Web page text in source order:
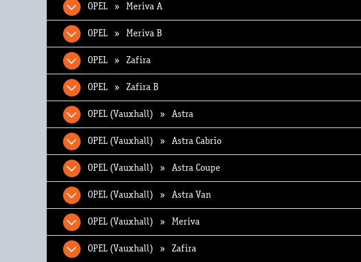
OPEL » Meriva A
OPEL » Meriva B
OPEL » Zafira
OPEL » Zafira B
OPEL (Vauxhall) » Astra
OPEL (Vauxhall) » Astra Cabrio
OPEL (Vauxhall) » Astra Coupe
OPEL (Vauxhall) » Astra Van
OPEL (Vauxhall) » Meriva
OPEL (Vauxhall) » Zafira